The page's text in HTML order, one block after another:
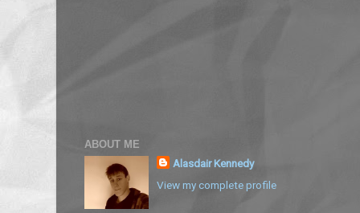
ABOUT ME
Alasdair Kennedy
View my complete profile